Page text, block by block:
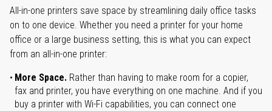
All-in-one printers save space by streamlining daily office tasks
on to one device. Whether you need a printer for your home
office or a large business setting, this is what you can expect
from an all-in-one printer:
More Space. Rather than having to make room for a copier,
fax and printer, you have everything on one machine. And if you
buy a printer with Wi-Fi capabilities, you can connect one